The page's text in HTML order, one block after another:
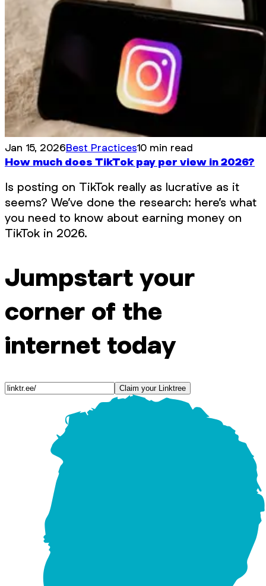
Jan 15, 2026Best Practices10 min read
How much does TikTok pay per view in 2026?
Is posting on TikTok really as lucrative as it
seems? We’ve done the research: here’s what
you need to know about earning money on
TikTok in 2026.
Jumpstart your
corner of the
internet today
Claim your Linktree